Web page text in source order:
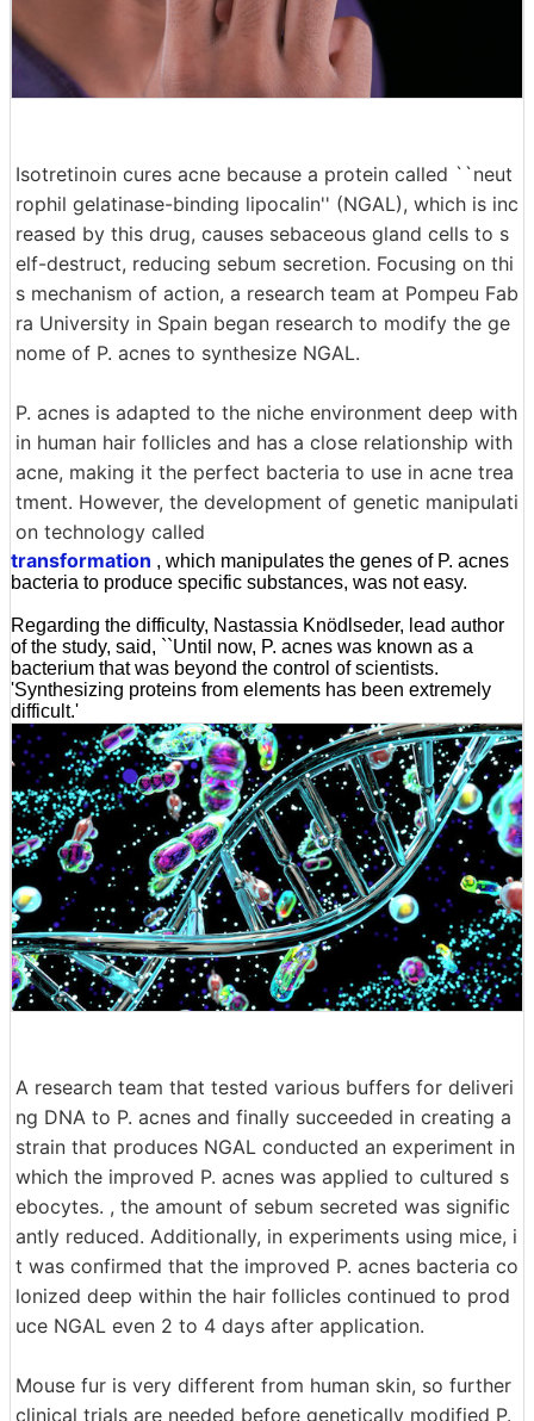
Isotretinoin cures acne because a protein called ``neut
rophil gelatinase-binding lipocalin'' (NGAL), which is inc
reased by this drug, causes sebaceous gland cells to s
elf-destruct, reducing sebum secretion. Focusing on thi
s mechanism of action, a research team at Pompeu Fab
ra University in Spain began research to modify the ge
nome of P. acnes to synthesize NGAL.
P. acnes is adapted to the niche environment deep with
in human hair follicles and has a close relationship with
acne, making it the perfect bacteria to use in acne trea
tment. However, the development of genetic manipulati
on technology called
transformation , which manipulates the genes of P. acnes
bacteria to produce specific substances, was not easy.
Regarding the difficulty, Nastassia Knödlseder, lead author
of the study, said, ``Until now, P. acnes was known as a
bacterium that was beyond the control of scientists.
'Synthesizing proteins from elements has been extremely
difficult.'
A research team that tested various buffers for deliveri
ng DNA to P. acnes and finally succeeded in creating a
strain that produces NGAL conducted an experiment in
which the improved P. acnes was applied to cultured s
ebocytes. , the amount of sebum secreted was signific
antly reduced. Additionally, in experiments using mice, i
t was confirmed that the improved P. acnes bacteria co
lonized deep within the hair follicles continued to prod
uce NGAL even 2 to 4 days after application.
Mouse fur is very different from human skin, so further
clinical trials are needed before genetically modified P.